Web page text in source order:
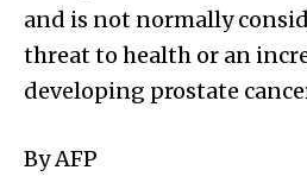
and is not normally
threat to health or an
developing prostate
By AFP